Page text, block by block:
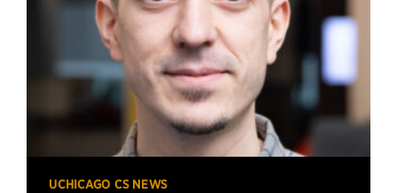
UCHICAGO CS NEWS